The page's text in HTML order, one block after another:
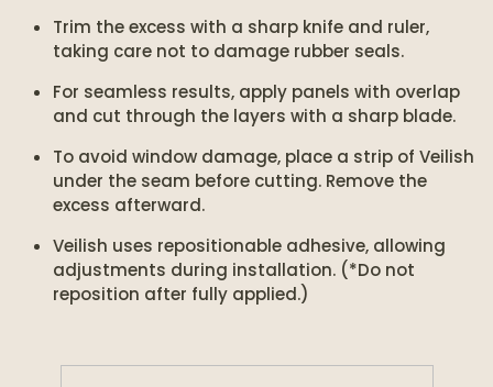
Trim the excess with a sharp knife and ruler,
taking care not to damage rubber seals.
For seamless results, apply panels with overlap
and cut through the layers with a sharp blade.
To avoid window damage, place a strip of Veilish
under the seam before cutting. Remove the
excess afterward.
Veilish uses repositionable adhesive, allowing
adjustments during installation. (*Do not
reposition after fully applied.)